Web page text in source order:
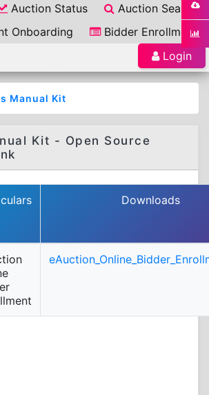
Auction Status
Auction Search
Onboarding
Bidder Enrollment
Login
Manual Kit
Kit - Open Source
Downloads